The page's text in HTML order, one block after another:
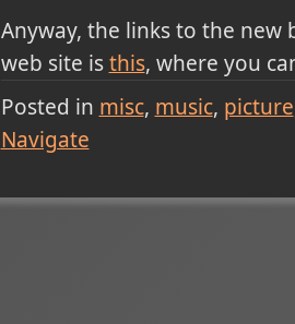
Anyway, the links to the new
web site isthis, where you
Posted in misc music picture
Navigate